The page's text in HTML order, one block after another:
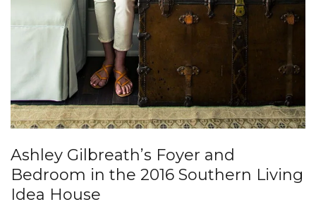
Ashley Gilbreath’s Foyer and
Bedroom in the 2016 Southern Living
Idea House